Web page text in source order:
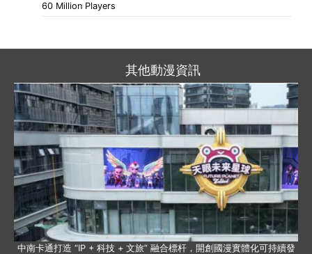
60 Million Players
其他動漫資訊
中南卡通打造 “IP + 科技 + 文旅” 融合標杆，開創國漫實體化可持續發